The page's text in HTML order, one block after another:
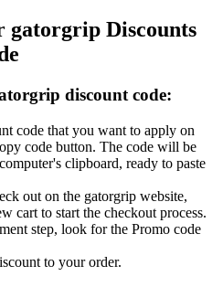
gatorgrip Discounts
discount code:
code that you want to apply on
code button. The code will be
clipboard, ready to paste
out on the gatorgrip website,
cart to start the checkout process.
step, look for the Promo code
to your order.